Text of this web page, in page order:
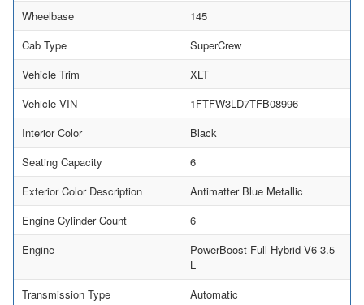
Wheelbase
145
Cab Type
SuperCrew
Vehicle Trim
XLT
Vehicle VIN
1FTFW3LD7TFB08996
Interior Color
Black
Seating Capacity
6
Exterior Color Description
Antimatter Blue Metallic
Engine Cylinder Count
6
Engine
PowerBoost Full-Hybrid V6 3.5
L
Transmission Type
Automatic